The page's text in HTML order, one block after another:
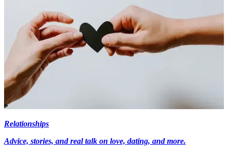
Relationships
Advice, stories, and real talk on love, dating, and more.